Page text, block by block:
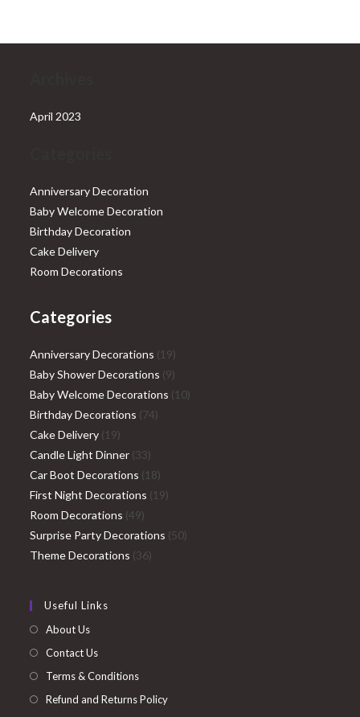
April 2023
Anniversary Decoration
Baby Welcome Decoration
Birthday Decoration
Cake Delivery
Room Decorations
Categories
Anniversary Decorations 1919
products
Baby Shower Decorations 99
products
Baby Welcome Decorations 1010
Birthday Decorations 7474
Cake Delivery 1919
products
Candle Light Dinner 3333
products
Car Boot Decorations 1818
products
First Night Decorations 1919
Room Decorations 4949
products
Surprise Party Decorations 5050
Theme Decorations 3636
Useful Links
About Us
Contact Us
Terms & Conditions
Refund and Returns Policy